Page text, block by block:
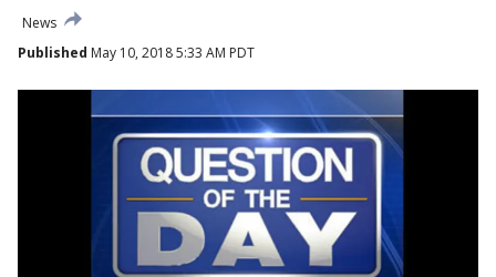
News
Published May 10, 2018 5:33 AM PDT